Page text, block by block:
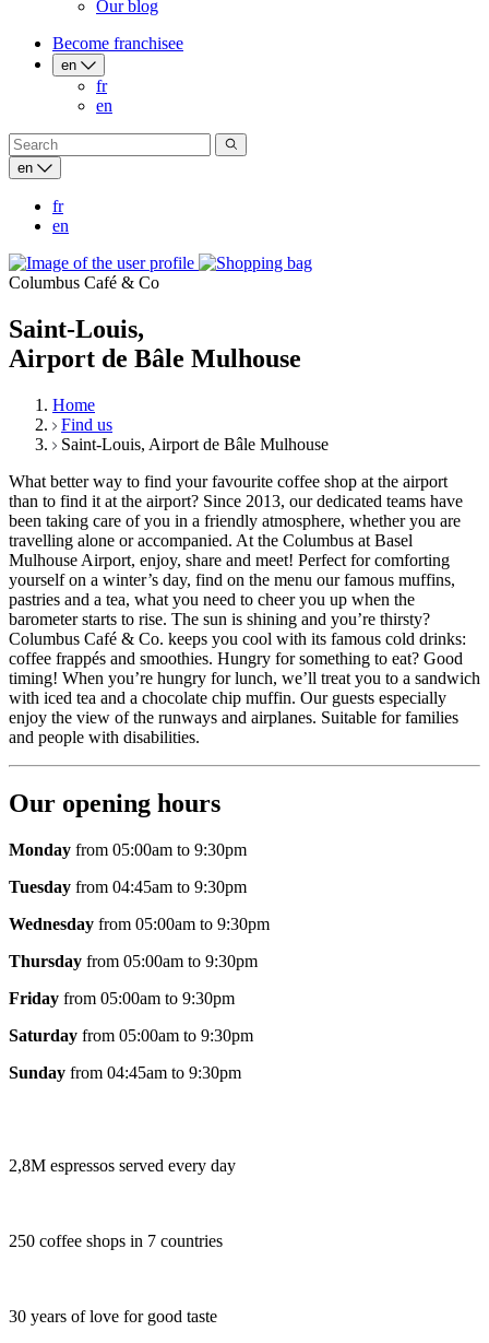
Our blog
Become franchisee
en
fr
en
en
fr
en
Columbus Café & Co
Saint-Louis,
Airport de Bâle Mulhouse
Home
Find us
Saint-Louis, Airport de Bâle Mulhouse
What better way to find your favourite coffee shop at the airport
than to find it at the airport? Since 2013, our dedicated teams have
been taking care of you in a friendly atmosphere, whether you are
travelling alone or accompanied. At the Columbus at Basel
Mulhouse Airport, enjoy, share and meet! Perfect for comforting
yourself on a winter’s day, find on the menu our famous muffins,
pastries and a tea, what you need to cheer you up when the
barometer starts to rise. The sun is shining and you’re thirsty?
Columbus Café & Co. keeps you cool with its famous cold drinks:
coffee frappés and smoothies. Hungry for something to eat? Good
timing! When you’re hungry for lunch, we’ll treat you to a sandwich
with iced tea and a chocolate chip muffin. Our guests especially
enjoy the view of the runways and airplanes. Suitable for families
and people with disabilities.
Our opening hours
Monday from 05:00am to 9:30pm
Tuesday from 04:45am to 9:30pm
Wednesday from 05:00am to 9:30pm
Thursday from 05:00am to 9:30pm
Friday from 05:00am to 9:30pm
Saturday from 05:00am to 9:30pm
Sunday from 04:45am to 9:30pm
2,8M espressos served every day
250 coffee shops in 7 countries
30 years of love for good taste